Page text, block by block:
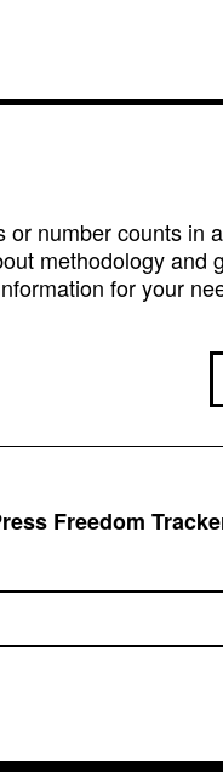
or number counts in
methodology and
for your
Freedom